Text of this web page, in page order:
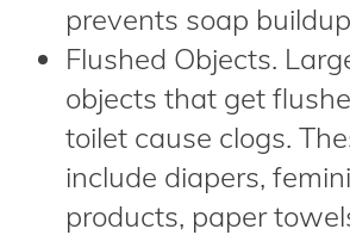
prevents soap
Flushed Objects.
objects that get
toilet cause clogs.
include diapers,
products, paper